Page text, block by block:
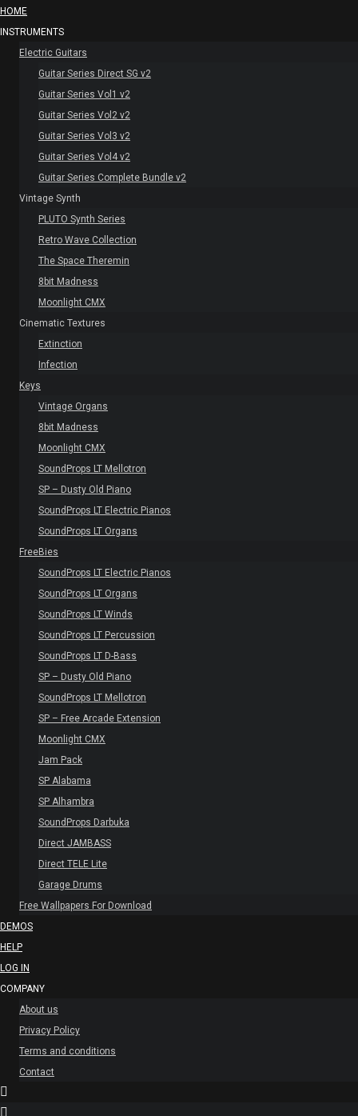
HOME
INSTRUMENTS
Electric Guitars
Guitar Series Direct SG v2
Guitar Series Vol1 v2
Guitar Series Vol2 v2
Guitar Series Vol3 v2
Guitar Series Vol4 v2
Guitar Series Complete Bundle v2
Vintage Synth
PLUTO Synth Series
Retro Wave Collection
The Space Theremin
8bit Madness
Moonlight CMX
Cinematic Textures
Extinction
Infection
Keys
Vintage Organs
8bit Madness
Moonlight CMX
SoundProps LT Mellotron
SP – Dusty Old Piano
SoundProps LT Electric Pianos
SoundProps LT Organs
FreeBies
SoundProps LT Electric Pianos
SoundProps LT Organs
SoundProps LT Winds
SoundProps LT Percussion
SoundProps LT D-Bass
SP – Dusty Old Piano
SoundProps LT Mellotron
SP – Free Arcade Extension
Moonlight CMX
Jam Pack
SP Alabama
SP Alhambra
SoundProps Darbuka
Direct JAMBASS
Direct TELE Lite
Garage Drums
Free Wallpapers For Download
DEMOS
HELP
LOG IN
COMPANY
About us
Privacy Policy
Terms and conditions
Contact